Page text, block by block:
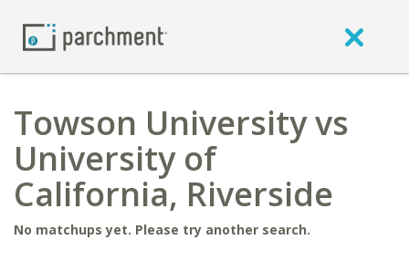
Towson University vs
University of
California, Riverside
No matchups yet. Please try another search.